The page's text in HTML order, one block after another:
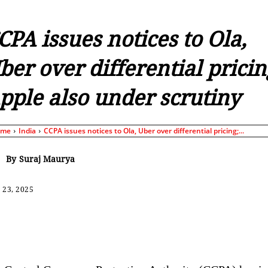
issues notices to Ola,
over differential
also under scrutiny
India CCPA issues notices to Ola, Uber over differential pricing;...
By Suraj Maurya
2025